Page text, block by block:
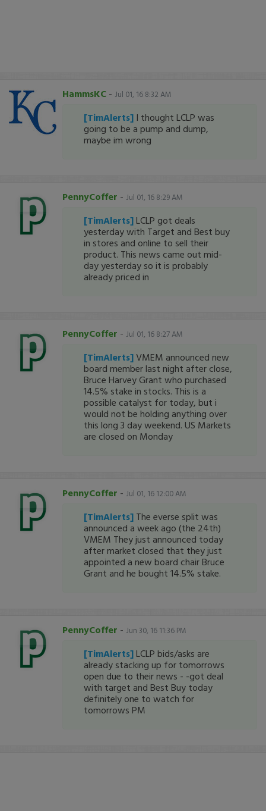
HammsKC - Jul 01, 16 8:32 AM
[TimAlerts] I thought LCLP was
going to be a pump and dump,
maybe im wrong
PennyCoffer - Jul 01, 16 8:29 AM
[TimAlerts] LCLP got deals
yesterday with Target and Best buy
in stores and online to sell their
product. This news came out mid-
day yesterday so it is probably
already priced in
PennyCoffer - Jul 01, 16 8:27 AM
[TimAlerts]VMEM announced new
board member last night after close,
Bruce Harvey Grant who purchased
14.5% stake in stocks. This is a
possible catalyst for today, but i
would not be holding anything over
this long 3 day weekend. US Markets
are closed on Monday
PennyCoffer - Jul 01, 16 12:00 AM
[TimAlerts] The everse split was
announced a week ago (the 24th)
VMEM They just announced today
after market closed that they just
appointed a new board chair Bruce
Grant and he bought 14.5% stake.
PennyCoffer - Jun 30, 16 11:36 PM
[TimAlerts] LCLP bids/asks are
already stacking up for tomorrows
open due to their news - -got deal
with target and Best Buy today
definitely one to watch for
tomorrows PM